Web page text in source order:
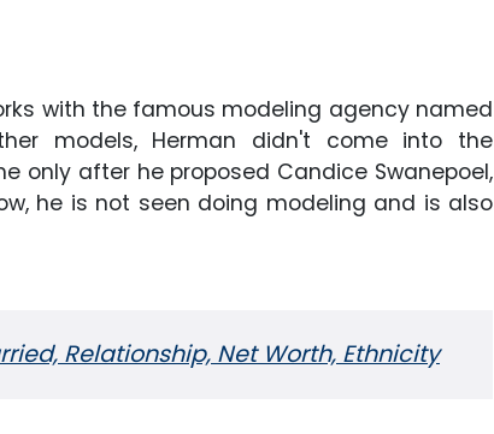
with the famous modeling agency named
models, Herman didn't come into the
only after he proposed Candice Swanepoel,
he is not seen doing modeling and is also
Relationship, Net Worth, Ethnicity